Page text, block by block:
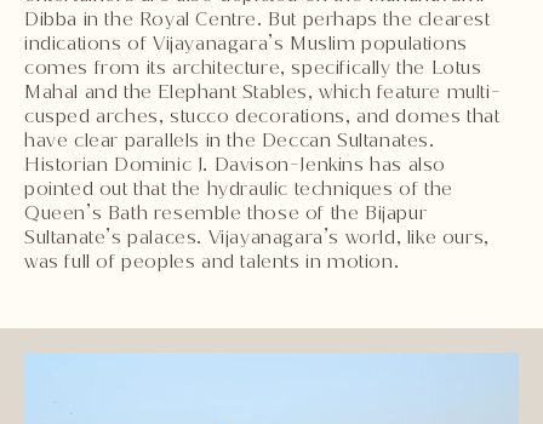
Dibba in the Royal Centre. But perhaps the clearest
indications of Vijayanagara’s Muslim populations
comes from its architecture, specifically the Lotus
Mahal and the Elephant Stables, which feature multi-
cusped arches, stucco decorations, and domes that
have clear parallels in the Deccan Sultanates.
Historian Dominic J. Davison-Jenkins has also
pointed out that the hydraulic techniques of the
Queen’s Bath resemble those of the Bijapur
Sultanate’s palaces. Vijayanagara’s world, like ours,
was full of peoples and talents in motion.